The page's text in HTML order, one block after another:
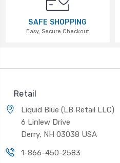
SAFE SHOPPING
Easy, Secure Checkout
Retail
Liquid Blue (LB Retail LLC)
6 Linlew Drive
Derry, NH 03038 USA
1-866-450-2583